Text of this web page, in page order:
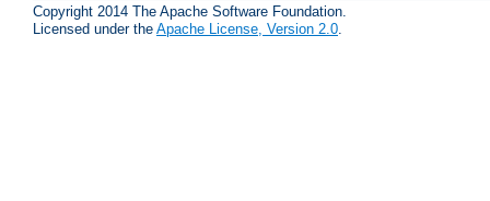
Copyright 2014 The Apache Software Foundation.
Licensed under the Apache License, Version 2.0